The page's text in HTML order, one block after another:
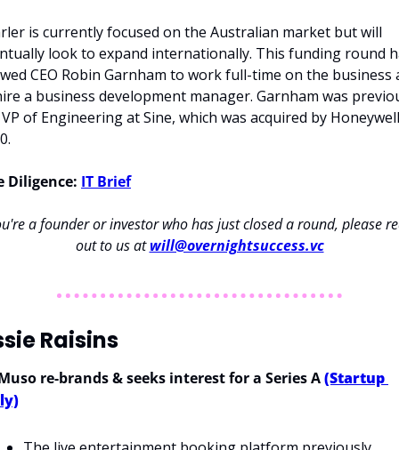
is currently focused on the Australian market but will
look to expand internationally. This funding round
CEO Robin Garnham to work full-time on the business
a business development manager. Garnham was
of Engineering at Sine, which was acquired by
Diligence: IT Brief
a founder or investor who has just closed a round, please
out to us at will@overnightsuccess.vc
Raisins
re-brands & seeks interest for a Series A (Startup